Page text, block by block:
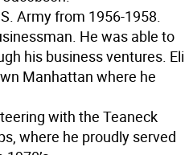
Army from 1956-1958.
He was able to
his business ventures. Eli
Manhattan where he
with the Teaneck
where he proudly served